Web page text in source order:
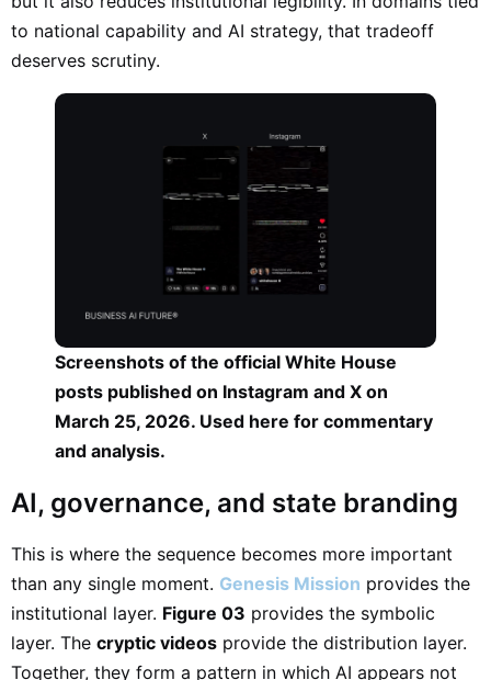
to national capability and AI strategy, that tradeoff
deserves scrutiny.
Screenshots of the official White House
posts published on Instagram and X on
March 25, 2026. Used here for commentary
and analysis.
AI, governance, and state branding
This is where the sequence becomes more important
than any single moment. Genesis Mission provides the
institutional layer. Figure 03 provides the symbolic
layer. The cryptic videos provide the distribution layer.
Together, they form a pattern in which AI appears not